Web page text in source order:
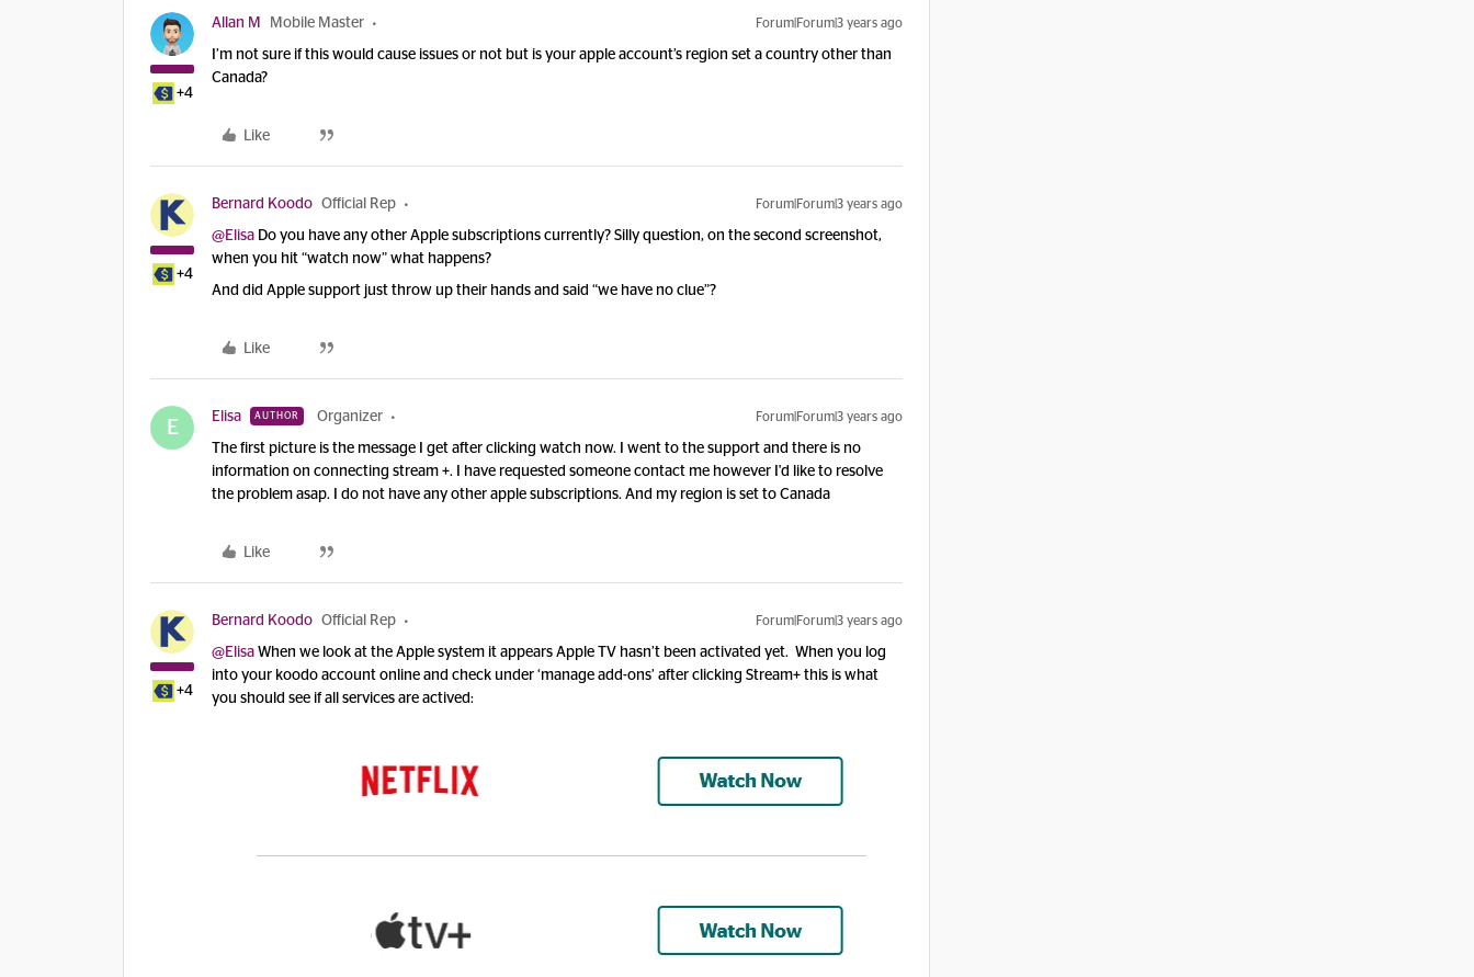
+4
Allan M Mobile Master Forum|Forum|3 years ago
I’m not sure if this would cause issues or not but is your apple account’s region set a country other than
Canada?
Like
+4
Bernard Koodo Official Rep Forum|Forum|3 years ago
@Elisa Do you have any other Apple subscriptions currently? Silly question, on the second screenshot,
when you hit “watch now” what happens?
And did Apple support just throw up their hands and said “we have no clue”?
Like
E Elisa AUTHOR Organizer Forum|Forum|3 years ago
The first picture is the message I get after clicking watch now. I went to the support and there is no
information on connecting stream +. I have requested someone contact me however I'd like to resolve
the problem asap. I do not have any other apple subscriptions. And my region is set to Canada
Like
+4
Bernard Koodo Official Rep Forum|Forum|3 years ago
@Elisa When we look at the Apple system it appears Apple TV hasn’t been activated yet. When you log
into your koodo account online and check under ‘manage add-ons’ after clicking Stream+ this is what
you should see if all services are actived: